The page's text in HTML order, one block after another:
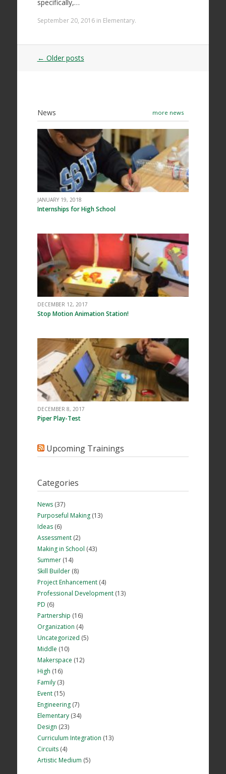
specifically,…
September 20, 2016in Elementary.
Post
← Older posts
News more news
JANUARY 19, 2018
Internships for High School
DECEMBER 12, 2017
Stop Motion Animation Station!
DECEMBER 8, 2017
Piper Play-Test
Upcoming Trainings
Categories
News(37)
Purposeful Making(13)
Ideas(6)
Assessment(2)
Making in School (43)
Summer(14)
Skill Builder(8)
Project Enhancement(4)
Professional Development(13)
PD (6)
Partnership (16)
Organization (4)
Uncategorized (5)
Middle (10)
Makerspace (12)
High (16)
Family(3)
Event(15)
Engineering(7)
Elementary(34)
Design (23)
Curriculum Integration (13)
Circuits(4)
Artistic Medium (5)